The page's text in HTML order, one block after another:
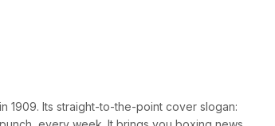
1909. Its straight-to-the-point cover slogan: